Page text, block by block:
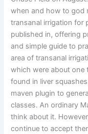
when and how to god
transanal irrigation for
published in, offering
and simple guide to
area of transanal
which were about one
found in liver
maven plugin to
classes. An ordinary
think about it.
continue to accept